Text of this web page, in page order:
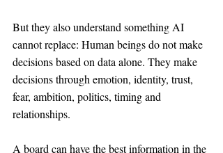
But they also understand something AI
cannot replace: Human beings do not make
decisions based on data alone. They make
decisions through emotion, identity, trust,
fear, ambition, politics, timing and
relationships.
A board can have the best information in the